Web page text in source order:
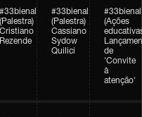
#33bienal
(Palestra)
Cristiano
Rezende
#33bienal
(Palestra)
Cassiano
Sydow
Quilici
#33bienal
(Ações
de
'Convite
à
atenção'